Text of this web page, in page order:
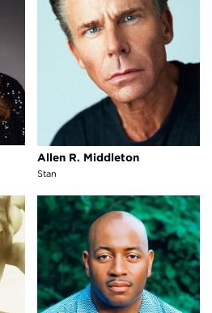
Allen R. Middleton
Stan
Derek J. Snow